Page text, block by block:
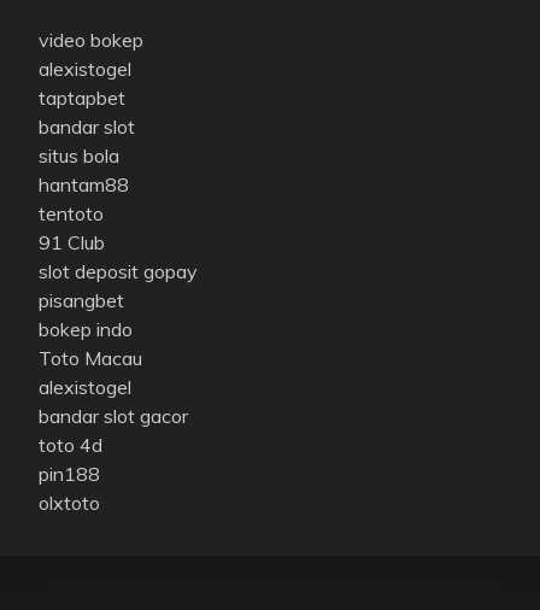
video bokep
alexistogel
taptapbet
bandar slot
situs bola
hantam88
tentoto
91 Club
slot deposit gopay
pisangbet
bokep indo
Toto Macau
alexistogel
bandar slot gacor
toto 4d
pin188
olxtoto